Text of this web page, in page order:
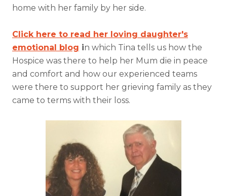
home with her family by her side.
Click here to read her loving daughter's
emotional blog in which Tina tells us how the
Hospice was there to help her Mum die in peace
and comfort and how our experienced teams
were there to support her grieving family as they
came to terms with their loss.